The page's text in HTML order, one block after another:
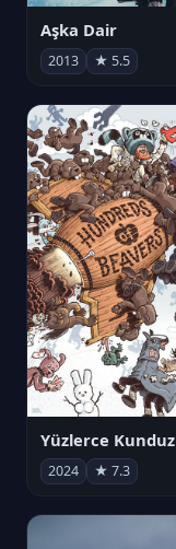
Aşka Dair
2013 ★ 5.5
Yüzlerce Kunduz
2024 ★ 7.3